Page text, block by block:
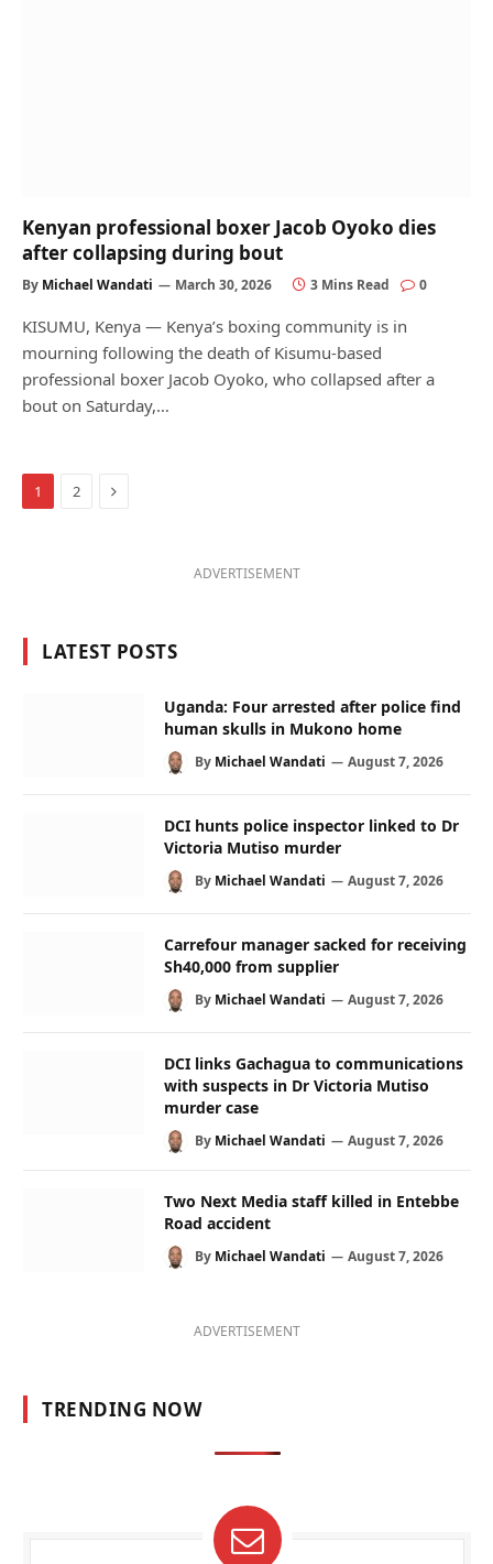
Kenyan professional boxer Jacob Oyoko dies
after collapsing during bout
By Michael Wandati March 30, 2026 3 Mins Read 0
KISUMU, Kenya — Kenya’s boxing community is in
mourning following the death of Kisumu-based
professional boxer Jacob Oyoko, who collapsed after a
bout on Saturday,…
1 2 Next
ADVERTISEMENT
LATEST POSTS
Uganda: Four arrested after police find
human skulls in Mukono home
By Michael Wandati August 7, 2026
DCI hunts police inspector linked to Dr
Victoria Mutiso murder
By Michael Wandati August 7, 2026
Carrefour manager sacked for receiving
Sh40,000 from supplier
By Michael Wandati August 7, 2026
DCI links Gachagua to communications
with suspects in Dr Victoria Mutiso
murder case
By Michael Wandati August 7, 2026
Two Next Media staff killed in Entebbe
Road accident
By Michael Wandati August 7, 2026
ADVERTISEMENT
TRENDING NOW